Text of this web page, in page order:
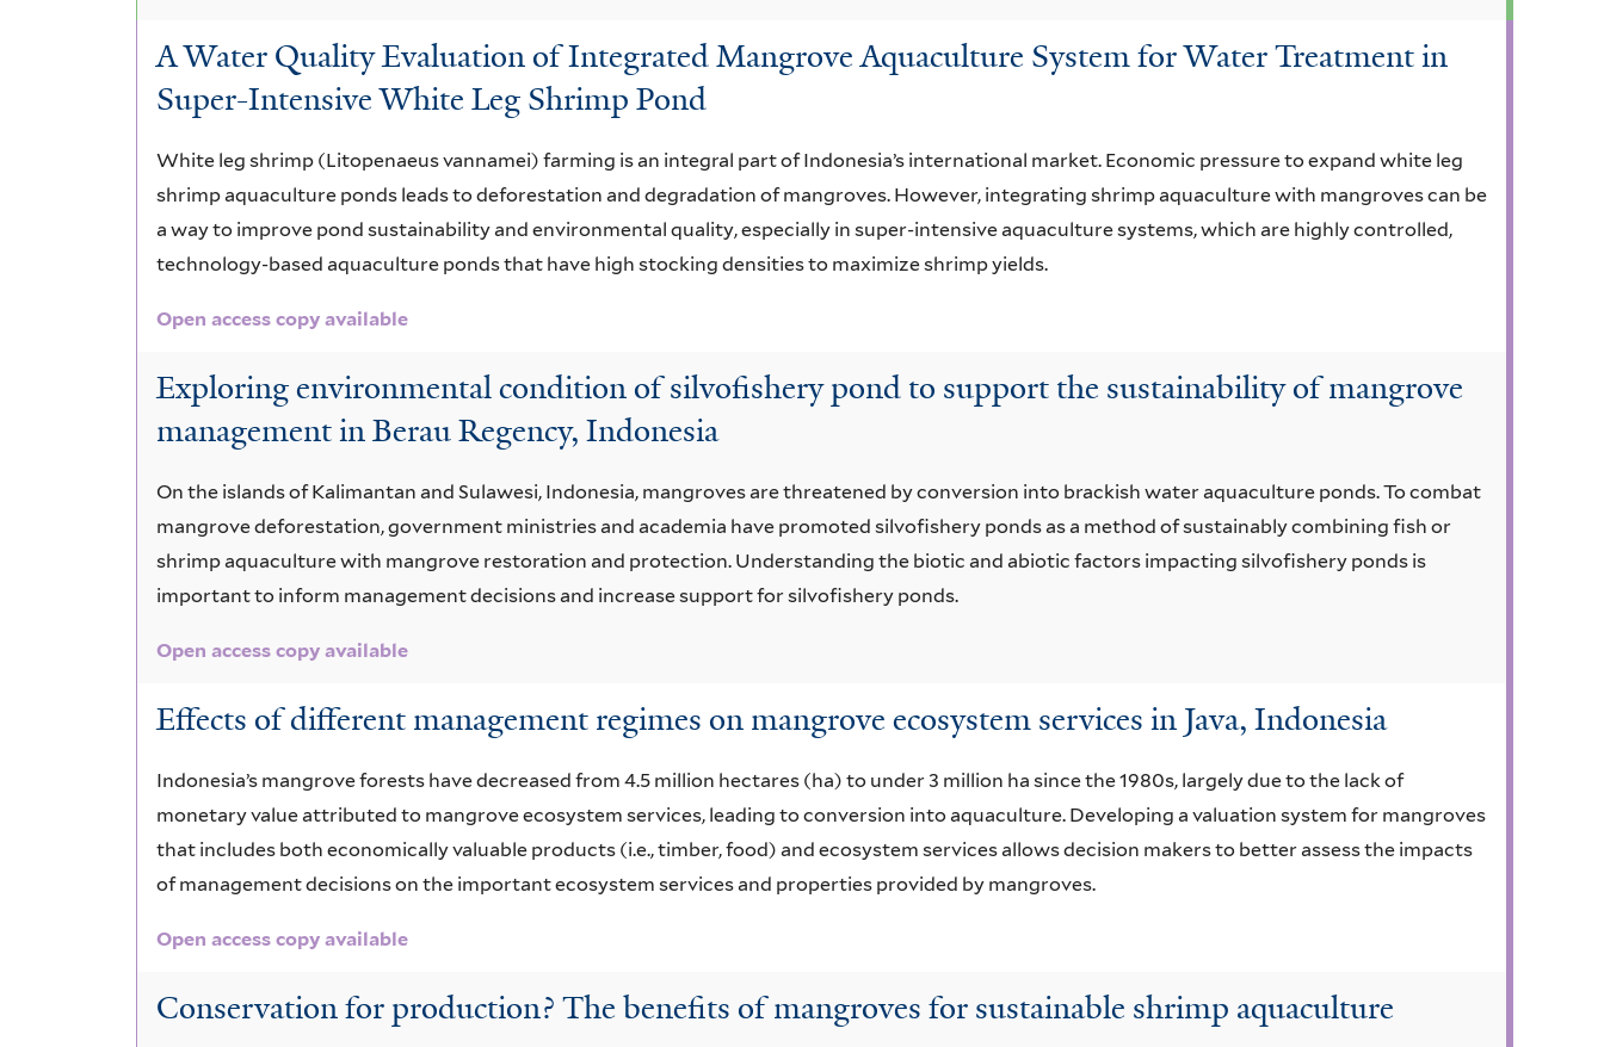
A Water Quality Evaluation of Integrated Mangrove Aquaculture System for Water Treatment in
Super-Intensive White Leg Shrimp Pond
White leg shrimp (Litopenaeus vannamei) farming is an integral part of Indonesia’s international market. Economic pressure to expand white leg
shrimp aquaculture ponds leads to deforestation and degradation of mangroves. However, integrating shrimp aquaculture with mangroves can be
a way to improve pond sustainability and environmental quality, especially in super-intensive aquaculture systems, which are highly controlled,
technology-based aquaculture ponds that have high stocking densities to maximize shrimp yields.
Open access copy available
Exploring environmental condition of silvofishery pond to support the sustainability of mangrove
management in Berau Regency, Indonesia
On the islands of Kalimantan and Sulawesi, Indonesia, mangroves are threatened by conversion into brackish water aquaculture ponds. To combat
mangrove deforestation, government ministries and academia have promoted silvofishery ponds as a method of sustainably combining fish or
shrimp aquaculture with mangrove restoration and protection. Understanding the biotic and abiotic factors impacting silvofishery ponds is
important to inform management decisions and increase support for silvofishery ponds.
Open access copy available
Effects of different management regimes on mangrove ecosystem services in Java, Indonesia
Indonesia’s mangrove forests have decreased from 4.5 million hectares (ha) to under 3 million ha since the 1980s, largely due to the lack of
monetary value attributed to mangrove ecosystem services, leading to conversion into aquaculture. Developing a valuation system for mangroves
that includes both economically valuable products (i.e., timber, food) and ecosystem services allows decision makers to better assess the impacts
of management decisions on the important ecosystem services and properties provided by mangroves.
Open access copy available
Conservation for production? The benefits of mangroves for sustainable shrimp aquaculture